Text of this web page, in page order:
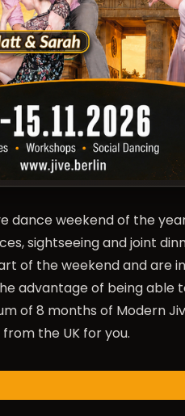
dance weekend of the
sightseeing and joint
of the weekend and are
advantage of being
of 8 months of Modern
the UK for you.